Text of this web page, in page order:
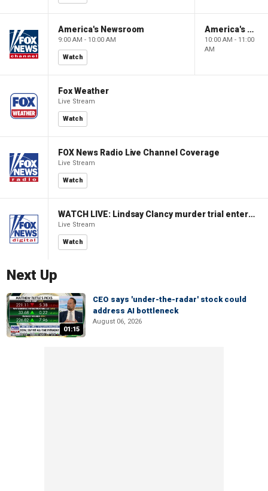
America's Newsroom
9:00 AM - 10:00 AM
Watch
America's Newsroom
10:00 AM - 11:00
AM
Fox Weather
Live Stream
Watch
FOX News Radio Live Channel Coverage
Live Stream
Watch
WATCH LIVE: Lindsay Clancy murder trial enters its third week
Live Stream
Watch
Next Up
01:15
CEO says 'under-the-radar' stock could
address AI bottleneck
August 06, 2026